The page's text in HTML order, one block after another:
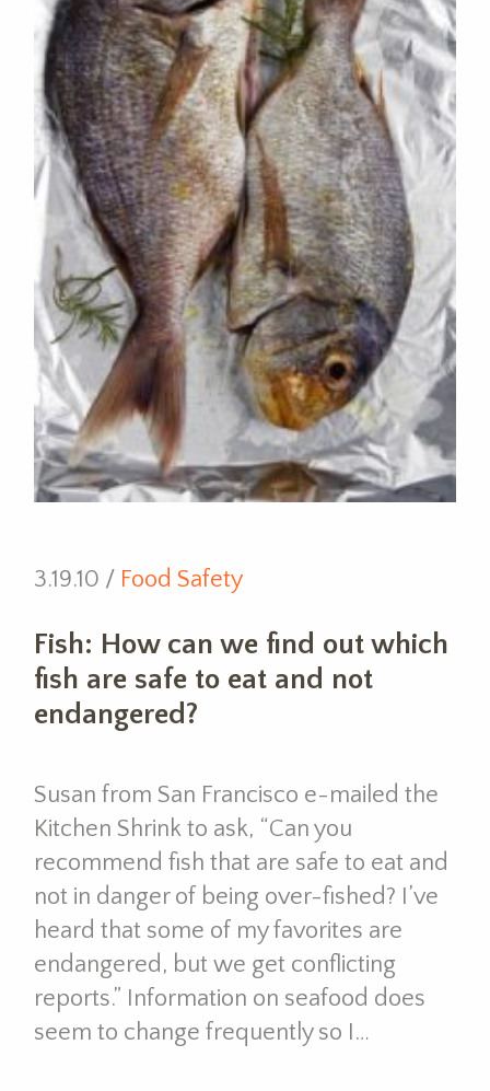
3.19.10 / Food Safety
Fish: How can we find out which
fish are safe to eat and not
endangered?
Susan from San Francisco e-mailed the
Kitchen Shrink to ask, “Can you
recommend fish that are safe to eat and
not in danger of being over-fished? I’ve
heard that some of my favorites are
endangered, but we get conflicting
reports.” Information on seafood does
seem to change frequently so I…